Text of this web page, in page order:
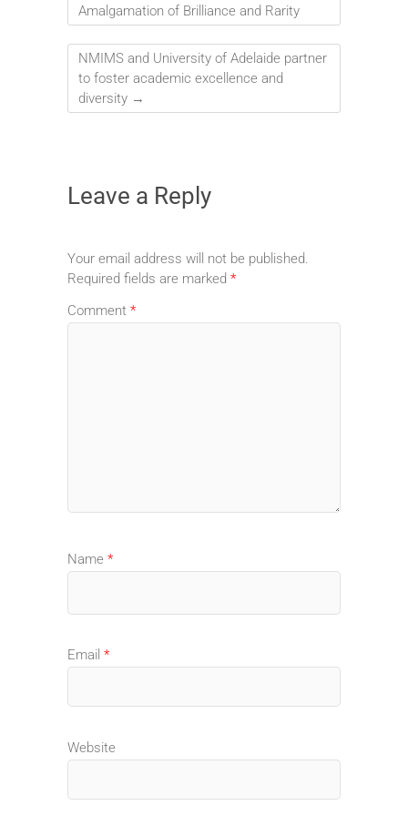
Amalgamation of Brilliance and Rarity
NMIMS and University of Adelaide partner
to foster academic excellence and
diversity →
Leave a Reply
Your email address will not be published.
Required fields are marked *
Comment *
Name *
Email *
Website